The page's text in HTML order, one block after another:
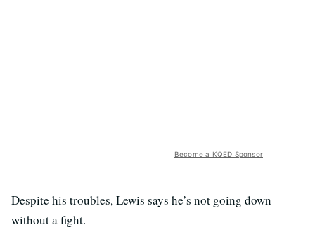
Become a KQED Sponsor
Despite his troubles, Lewis says he’s not going down
without a fight.